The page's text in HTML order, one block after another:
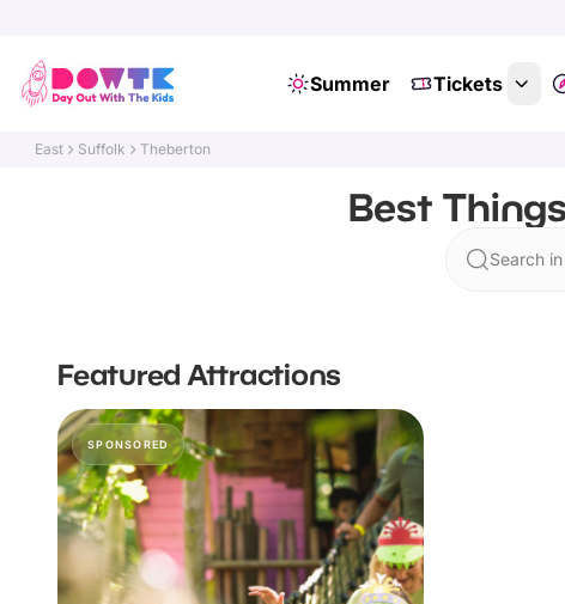
Summer Tickets
East Suffolk Theberton
Best
Search
Featured Attractions
SPONSORED